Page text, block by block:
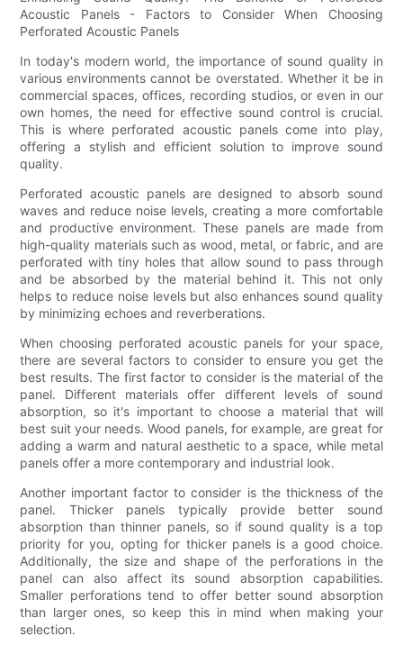
Acoustic Panels - Factors to Consider When Choosing
Perforated Acoustic Panels
In today's modern world, the importance of sound quality in
various environments cannot be overstated. Whether it be in
commercial spaces, offices, recording studios, or even in our
own homes, the need for effective sound control is crucial.
This is where perforated acoustic panels come into play,
offering a stylish and efficient solution to improve sound
quality.
Perforated acoustic panels are designed to absorb sound
waves and reduce noise levels, creating a more comfortable
and productive environment. These panels are made from
high-quality materials such as wood, metal, or fabric, and are
perforated with tiny holes that allow sound to pass through
and be absorbed by the material behind it. This not only
helps to reduce noise levels but also enhances sound quality
by minimizing echoes and reverberations.
When choosing perforated acoustic panels for your space,
there are several factors to consider to ensure you get the
best results. The first factor to consider is the material of the
panel. Different materials offer different levels of sound
absorption, so it's important to choose a material that will
best suit your needs. Wood panels, for example, are great for
adding a warm and natural aesthetic to a space, while metal
panels offer a more contemporary and industrial look.
Another important factor to consider is the thickness of the
panel. Thicker panels typically provide better sound
absorption than thinner panels, so if sound quality is a top
priority for you, opting for thicker panels is a good choice.
Additionally, the size and shape of the perforations in the
panel can also affect its sound absorption capabilities.
Smaller perforations tend to offer better sound absorption
than larger ones, so keep this in mind when making your
selection.